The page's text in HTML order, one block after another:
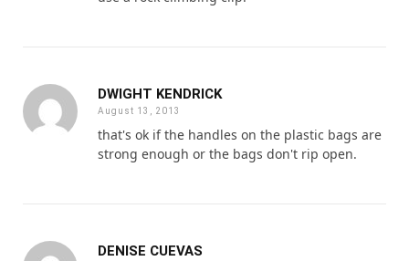
DWIGHT KENDRICK
August 13, 2013
that's ok if the handles on the plastic bags are
strong enough or the bags don't rip open.
DENISE CUEVAS